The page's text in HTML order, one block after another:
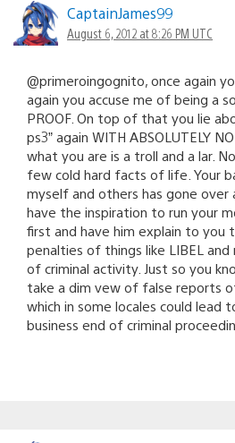
CaptainJames99
August 6, 2012 at 8:26 PM UTC
@primeroingognito, once again
again you accuse me of being a
PROOF. On top of that you lie
ps3” again WITH ABSOLUTELY
what you are is a troll and a lar.
few cold hard facts of life. Your
myself and others has gone over
have the inspiration to run your
first and have him explain to you
penalties of things like LIBEL
of criminal activity. Just so you
take a dim vew of false reports
which in some locales could lead
business end of criminal